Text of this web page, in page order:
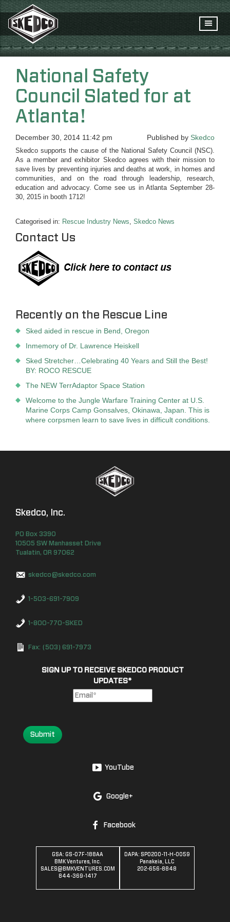
National Safety
Council Slated for at
Atlanta!
December 30, 2014 11:42 pm Published by Skedco
Skedco supports the cause of the National Safety Council (NSC).
As a member and exhibitor Skedco agrees with their mission to
save lives by preventing injuries and deaths at work, in homes and
communities, and on the road through leadership, research,
education and advocacy. Come see us in Atlanta September 28-
30, 2015 in booth 1712!
Categorised in: Rescue Industry News, Skedco News
Contact Us
Recently on the Rescue Line
Sked aided in rescue in Bend, Oregon
Inmemory of Dr. Lawrence Heiskell
Sked Stretcher…Celebrating 40 Years and Still the Best!
BY: ROCO RESCUE
The NEW TerrAdaptor Space Station
Welcome to the Jungle Warfare Training Center at U.S.
Marine Corps Camp Gonsalves, Okinawa, Japan. This is
where corpsmen learn to save lives in difficult conditions.
Skedco, Inc.
PO Box 3390
10505 SW Manhasset Drive
Tualatin, OR 97062
skedco@skedco.com
1-503-691-7909
1-800-770-SKED
Fax: (503) 691-7973
SIGN UP TO RECEIVE SKEDCO PRODUCT
UPDATES*
Submit
YouTube
Google+
Facebook
GSA: GS-07F-188AA
BMK Ventures, Inc.
SALES@BMKVENTURES.COM
844-369-1417
DAPA: SPO200-11-H-0059
Panakeia, LLC
202-656-8848